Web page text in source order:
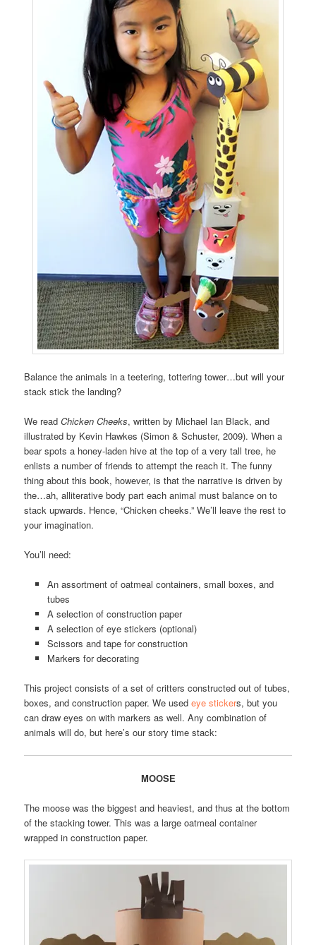
Balance the animals in a teetering, tottering tower…but will your
stack stick the landing?
We readChicken Cheeks, written by Michael Ian Black, and
illustrated by Kevin Hawkes (Simon & Schuster, 2009). When a
bear spots a honey-laden hive at the top of a very tall tree, he
enlists a number of friends to attempt the reach it. The funny
thing about this book, however, is that the narrative is driven by
the…ah, alliterative body part each animal must balance on to
stack upwards. Hence, “Chicken cheeks.” We’ll leave the rest to
your imagination.
You’ll need:
An assortment of oatmeal containers, small boxes, and
tubes
A selection of construction paper
A selection of eye stickers (optional)
Scissors and tape for construction
Markers for decorating
This project consists of a set of critters constructed out of tubes,
boxes, and construction paper. We usedeye stickers, but you
can draw eyes on with markers as well. Any combination of
animals will do, but here’s our story time stack:
MOOSE
The moose was the biggest and heaviest, and thus at the bottom
of the stacking tower. This was a large oatmeal container
wrapped in construction paper.